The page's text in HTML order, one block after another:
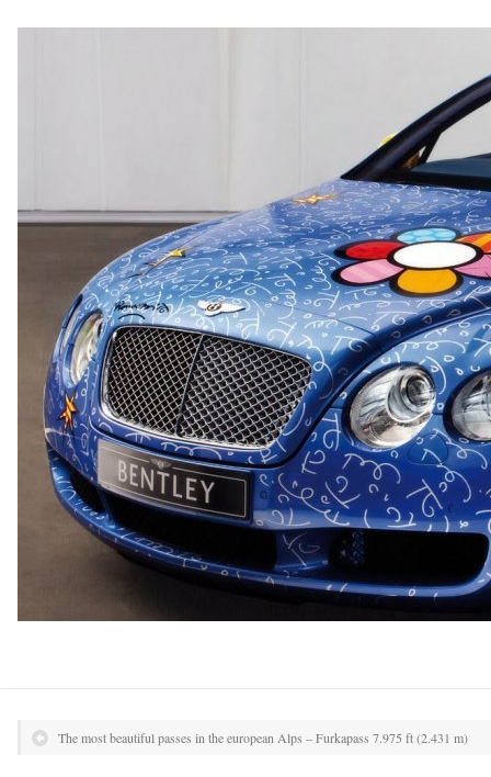
The most beautiful passes in the european Alps – Furkapass 7.975 ft (2.431 m)